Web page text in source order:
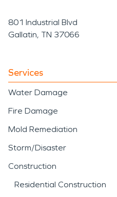
801 Industrial Blvd
Gallatin, TN 37066
Services
Water Damage
Fire Damage
Mold Remediation
Storm/Disaster
Construction
Residential Construction